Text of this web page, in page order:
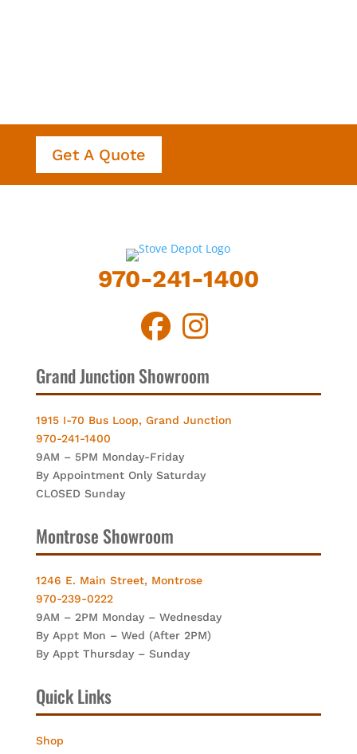
Get A Quote
970-241-1400
Grand Junction Showroom
1915 I-70 Bus Loop, Grand Junction
970-241-1400
9AM – 5PM Monday-Friday
By Appointment Only Saturday
CLOSED Sunday
Montrose Showroom
1246 E. Main Street, Montrose
970-239-0222
9AM – 2PM Monday – Wednesday
By Appt Mon – Wed (After 2PM)
By Appt Thursday – Sunday
Quick Links
Shop